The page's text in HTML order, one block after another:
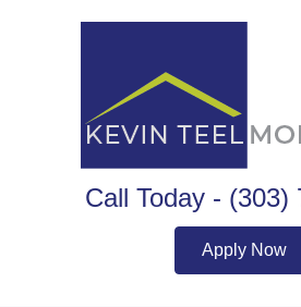
Call Today - (303)
Apply Now